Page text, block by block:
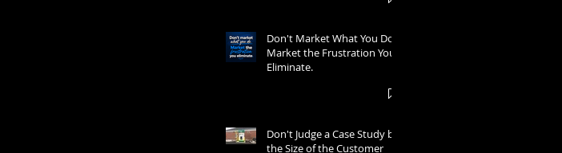
Don't Market What You Do.
Market the Frustration You
Eliminate.
Don't Judge a Case Study by
the Size of the Customer